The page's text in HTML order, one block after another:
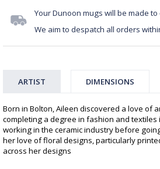
Your Dunoon mugs will be made to
We aim to despatch all orders
ARTIST DIMENSIONS
Born in Bolton, Aileen discovered a love of
completing a degree in fashion and textiles
working in the ceramic industry before
her love of floral designs, particularly
across her designs